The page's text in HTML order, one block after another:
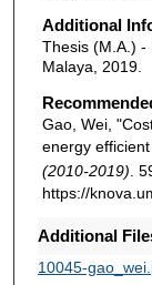
Additional
Thesis (M.A.) -
Malaya, 2019.
Gao, Wei,
energy
(2010-2019) .
https://
Additional
10045-